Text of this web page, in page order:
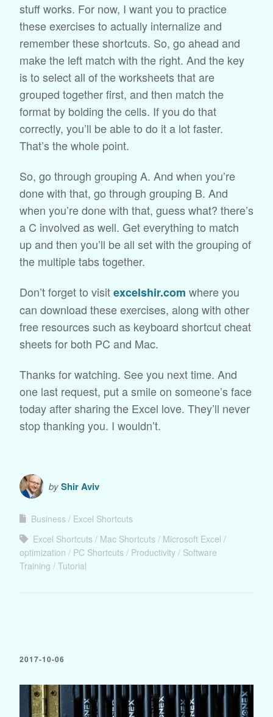
stuff works. For now, I want you to practice
these exercises to actually internalize and
remember these shortcuts. So, go ahead and
make the left match with the right. And the key
is to select all of the worksheets that are
grouped together first, and then match the
format by bolding the cells. If you do that
correctly, you’ll be able to do it a lot faster.
That’s the whole point.
So, go through grouping A. And when you’re
done with that, go through grouping B. And
when you’re done with that, guess what? there’s
a C involved as well. Get everything to match
up and then you’ll be all set with the grouping of
the multiple tabs together.
Don’t forget to visitexcelshir.com where you
can download these exercises, along with other
free resources such as keyboard shortcut cheat
sheets for both PC and Mac.
Thanks for watching. See you next time. And
one last request, put a smile on someone’s face
today after sharing the Excel love. They’ll never
stop thanking you. I wouldn’t.
byShir Aviv
Business
Excel Shortcuts
Excel Shortcuts
Mac Shortcuts
Microsoft Excel
optimization
PC Shortcuts Productivity
Software
Training
Tutorial
2017-10-06